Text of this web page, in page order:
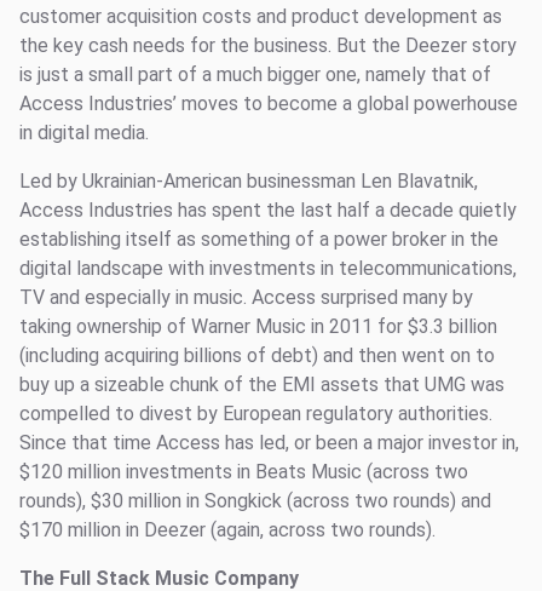
customer acquisition costs and product development as
the key cash needs for the business. But the Deezer story
is just a small part of a much bigger one, namely that of
Access Industries’ moves to become a global powerhouse
in digital media.
Led by Ukrainian-American businessman Len Blavatnik,
Access Industries has spent the last half a decade quietly
establishing itself as something of a power broker in the
digital landscape with investments in telecommunications,
TV and especially in music. Access surprised many by
taking ownership of Warner Music in 2011 for $3.3 billion
(including acquiring billions of debt) and then went on to
buy up a sizeable chunk of the EMI assets that UMG was
compelled to divest by European regulatory authorities.
Since that time Access has led, or been a major investor in,
$120 million investments in Beats Music (across two
rounds), $30 million in Songkick (across two rounds) and
$170 million in Deezer (again, across two rounds).
The Full Stack Music Company